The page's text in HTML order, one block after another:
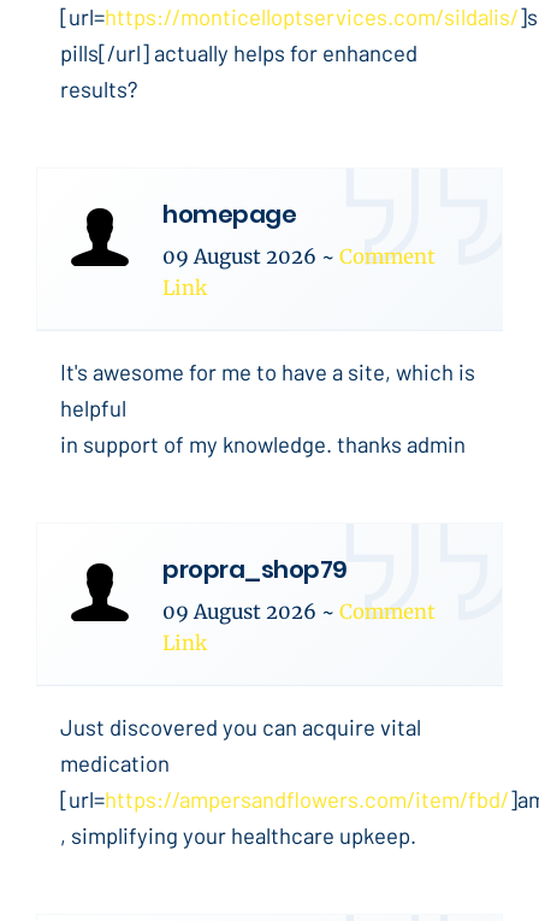
[url=https://monticelloptservices.com/sildalis/
pills[/url] actually helps for enhanced
results?
homepage
09 August 2026 ~ Comment
Link
It's awesome for me to have a site, which is
helpful
in support of my knowledge. thanks admin
propra_shop79
09 August 2026 ~ Comment
Link
Just discovered you can acquire vital
medication
[url=https://ampersandflowers.com/item/fbd/
, simplifying your healthcare upkeep.